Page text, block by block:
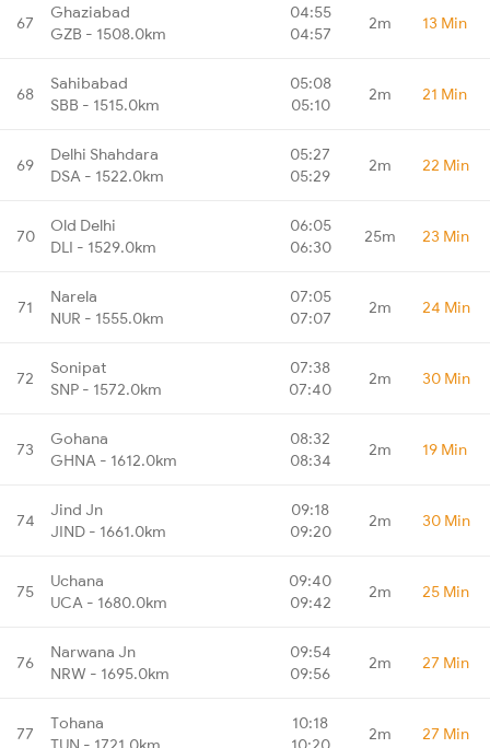
67
Ghaziabad
GZB - 1508.0km
04:55
04:57
2m 13 Min
68
Sahibabad
SBB - 1515.0km
05:08
05:10
2m 21 Min
69
Delhi Shahdara
DSA - 1522.0km
05:27
05:29
2m 22 Min
70
Old Delhi
DLI - 1529.0km
06:05
06:30
25m 23 Min
71
Narela
NUR - 1555.0km
07:05
07:07
2m 24 Min
72
Sonipat
SNP - 1572.0km
07:38
07:40
2m 30 Min
73
Gohana
GHNA - 1612.0km
08:32
08:34
2m 19 Min
74
Jind Jn
JIND - 1661.0km
09:18
09:20
2m 30 Min
75
Uchana
UCA - 1680.0km
09:40
09:42
2m 25 Min
76
Narwana Jn
NRW - 1695.0km
09:54
09:56
2m 27 Min
77
Tohana
10:18
2m 27 Min